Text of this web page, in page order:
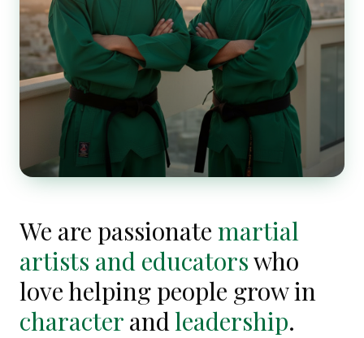
We are passionate martial
artists and educatorswho
love helping people grow in
character andleadership.